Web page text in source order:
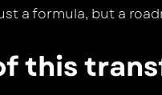
a formula, but a
this